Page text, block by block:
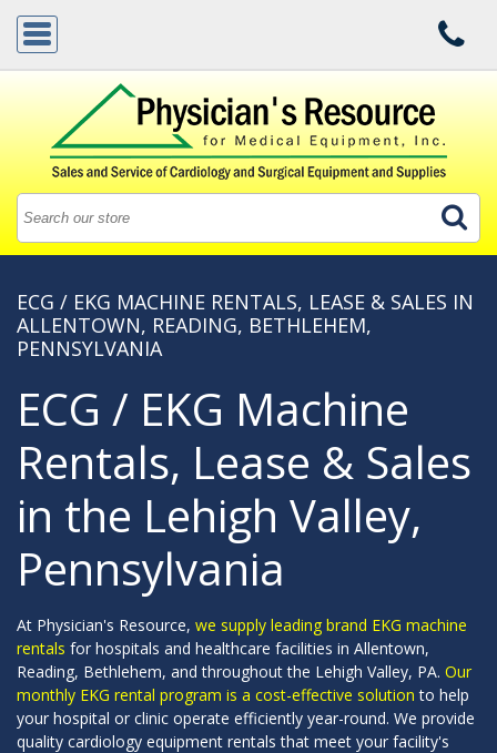
ECG / EKG MACHINE RENTALS, LEASE & SALES IN
ALLENTOWN, READING, BETHLEHEM,
PENNSYLVANIA
ECG / EKG Machine
Rentals, Lease & Sales
in the Lehigh Valley,
Pennsylvania
At Physician's Resource, we supply leading brand EKG machine
rentals for hospitals and healthcare facilities in Allentown,
Reading, Bethlehem, and throughout the Lehigh Valley, PA. Our
monthly EKG rental program is a cost-effective solution to help
your hospital or clinic operate efficiently year-round. We provide
quality cardiology equipment rentals that meet your facility's